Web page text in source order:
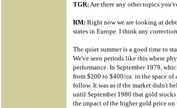
TGR: Are there any other topics
RM: Right now we are looking at
states in Europe. I think any
The quiet summer is a good time to
We've seen periods like this where
performance. In September 1979,
from $200 to $400/oz. in the space
follow. It was as if the market didn't
until September 1980 that gold
the impact of the higher gold price